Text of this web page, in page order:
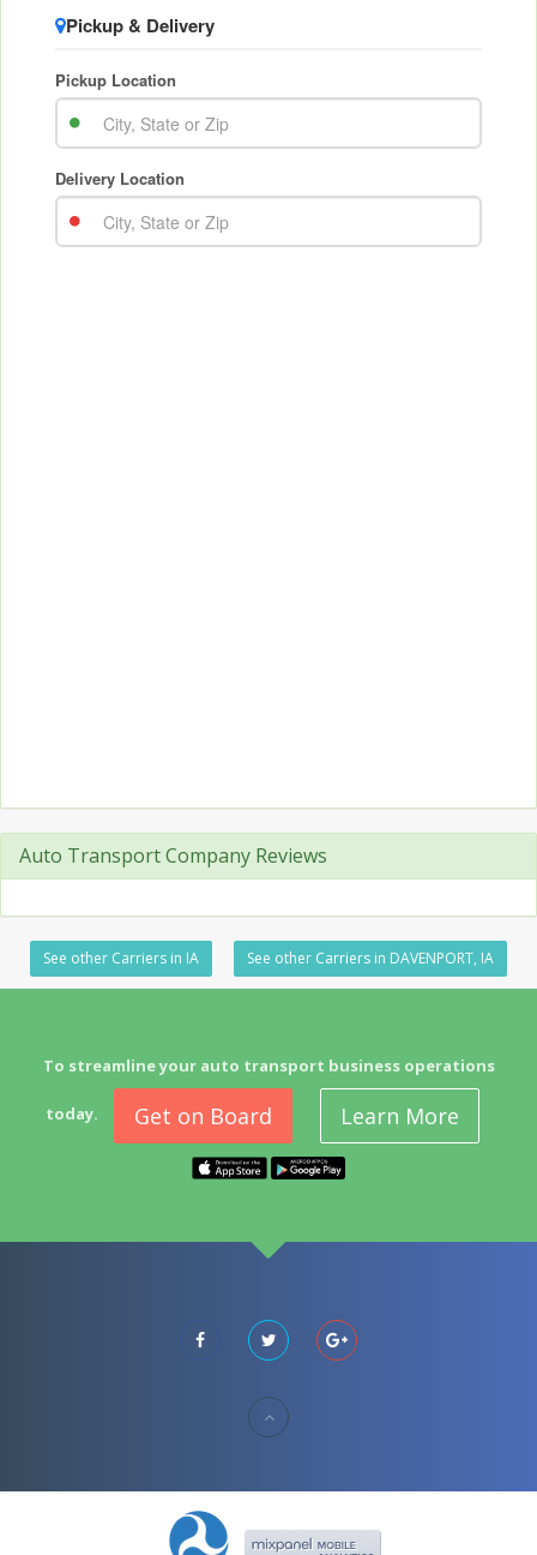
Auto Transport Company Reviews
See other Carriers in IA See other Carriers in DAVENPORT, IA
To streamline your auto transport business operations
today. Get on Board Learn More